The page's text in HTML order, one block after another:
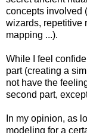
concepts involved
wizards, repetitive
mapping ...).
While I feel
part (creating a
not have the
second part,
In my opinion, as
modeling for a